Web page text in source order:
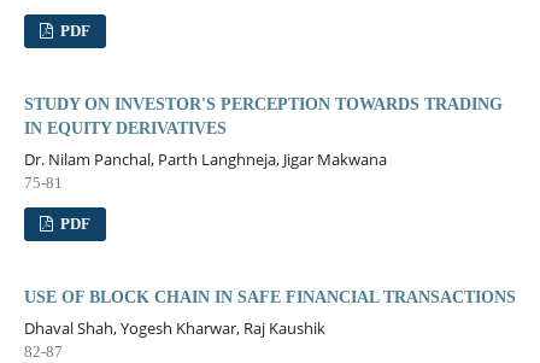
PDF
STUDY ON INVESTOR'S PERCEPTION TOWARDS TRADING
IN EQUITY DERIVATIVES
Dr. Nilam Panchal, Parth Langhneja, Jigar Makwana
75-81
PDF
USE OF BLOCK CHAIN IN SAFE FINANCIAL TRANSACTIONS
Dhaval Shah, Yogesh Kharwar, Raj Kaushik
82-87